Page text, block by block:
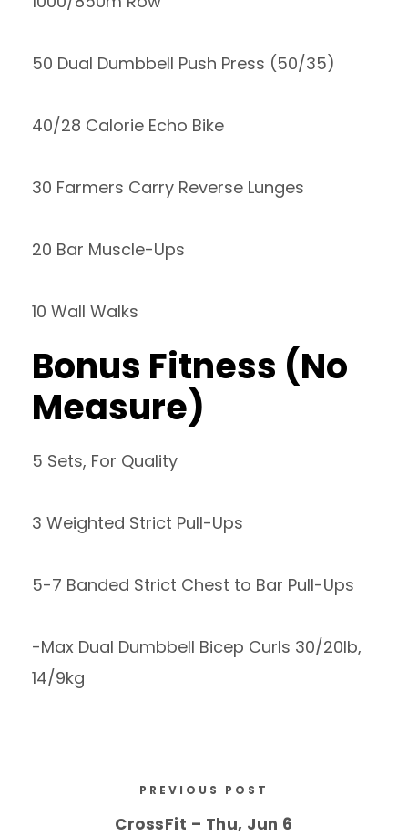
50 Dual Dumbbell Push Press (50/35)
40/28 Calorie Echo Bike
30 Farmers Carry Reverse Lunges
20 Bar Muscle-Ups
10 Wall Walks
Bonus Fitness (No
Measure)
5 Sets, For Quality
3 Weighted Strict Pull-Ups
5-7 Banded Strict Chest to Bar Pull-Ups
-Max Dual Dumbbell Bicep Curls 30/20lb,
14/9kg
PREVIOUS POST
CrossFit – Thu, Jun 6